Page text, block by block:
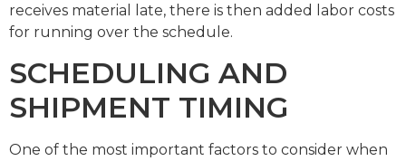
receives material late, there is then added labor costs
for running over the schedule.
SCHEDULING AND
SHIPMENT TIMING
One of the most important factors to consider when